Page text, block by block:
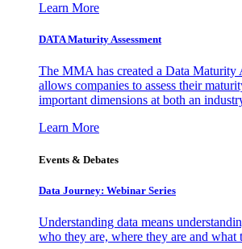
Learn More
DATA Maturity Assessment
The MMA has created a Data Maturity
allows companies to assess their
important dimensions at both an
Learn More
Events & Debates
Data Journey: Webinar Series
Understanding data means
who they are, where they are and what